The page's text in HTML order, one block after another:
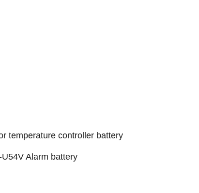
temperature controller battery
Alarm battery